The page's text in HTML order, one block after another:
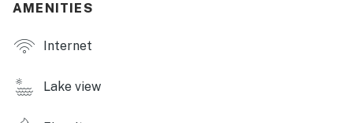
- Smart TV
- 2 dining tables
- Refrigerator, stove/oven, dishwasher, microwave
AMENITIES
Internet
Lake view